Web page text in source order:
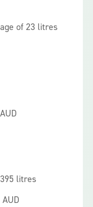
of 23 litres
litres